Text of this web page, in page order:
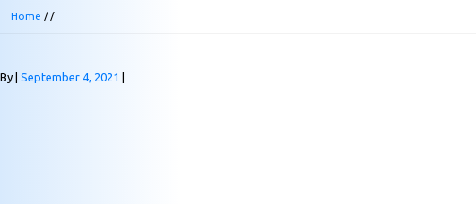
Home / /
By September 4, 2021